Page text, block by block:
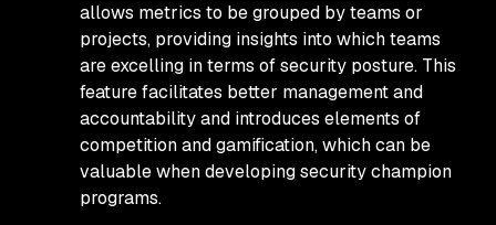
allows metrics to be grouped by teams or
projects, providing insights into which teams
are excelling in terms of security posture. This
feature facilitates better management and
accountability and introduces elements of
competition and gamification, which can be
valuable when developing security champion
programs.